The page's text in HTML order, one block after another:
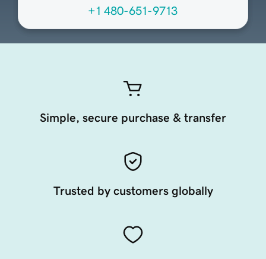
+1 480-651-9713
Simple, secure purchase & transfer
Trusted by customers globally